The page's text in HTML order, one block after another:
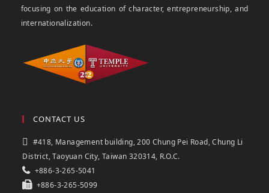
focusing on the education of character, entrepreneurship, and
internationalization.
CONTACT US
#418, Management building, 200 Chung Pei Road, Chung Li
District, Taoyuan City, Taiwan 320314, R.O.C.
+886-3-265-5041
+886-3-265-5099